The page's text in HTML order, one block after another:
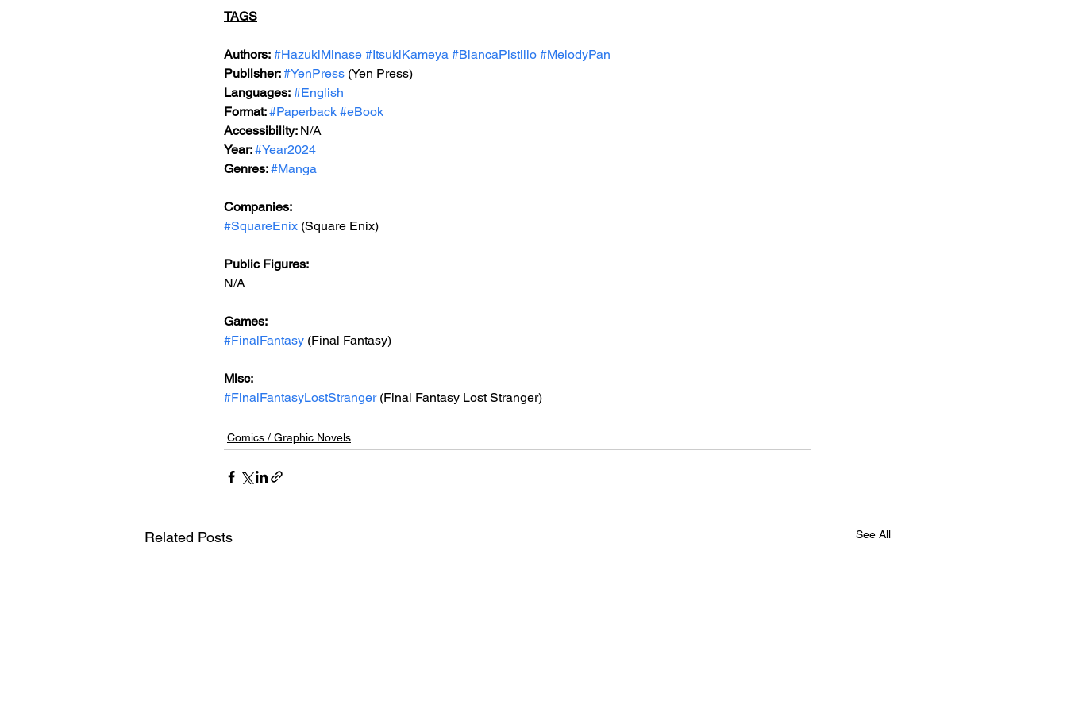
TAGS
Authors: #HazukiMinase #ItsukiKameya #BiancaPistillo #MelodyPan
Publisher: #YenPress (Yen Press)
Languages: #English
Format: #Paperback #eBook
Accessibility: N/A
Year: #Year2024
Genres: #Manga
Companies:
#SquareEnix (Square Enix)
Public Figures:
N/A
Games:
#FinalFantasy (Final Fantasy)
Misc:
#FinalFantasyLostStranger (Final Fantasy Lost Stranger)
Comics / Graphic Novels
Related Posts See All